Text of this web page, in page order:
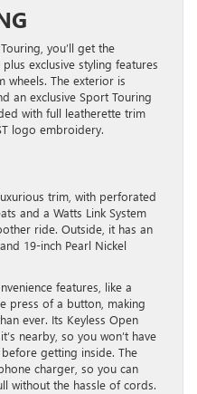
you’ll get the
exclusive styling features
wheels. The exterior is
an exclusive Sport Touring
with full leatherette trim
logo embroidery.
trim, with perforated
and a Watts Link System
ride. Outside, it has an
19-inch Pearl Nickel
features, like a
press of a button, making
ever. Its Keyless Open
nearby, so you won’t have
getting inside. The
charger, so you can
without the hassle of cords.